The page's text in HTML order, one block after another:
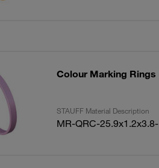
Colour Marking Rings
STAUFF Material Description
MR-QRC-